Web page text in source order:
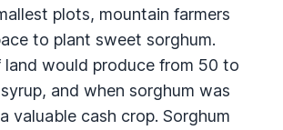
plots, mountain farmers
to plant sweet sorghum.
land would produce from 50 to
and when sorghum was
valuable cash crop. Sorghum